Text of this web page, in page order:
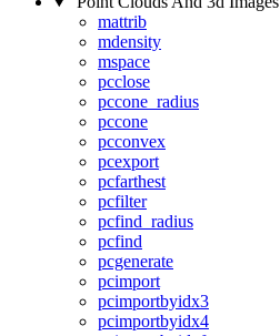
mattrib
mdensity
mspace
pcclose
pccone_radius
pccone
pcconvex
pcexport
pcfarthest
pcfilter
pcfind_radius
pcfind
pcgenerate
pcimport
pcimportbyidx3
pcimportbyidx4